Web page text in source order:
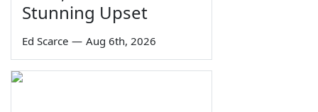
Stunning Upset
Ed Scarce — Aug 6th, 2026